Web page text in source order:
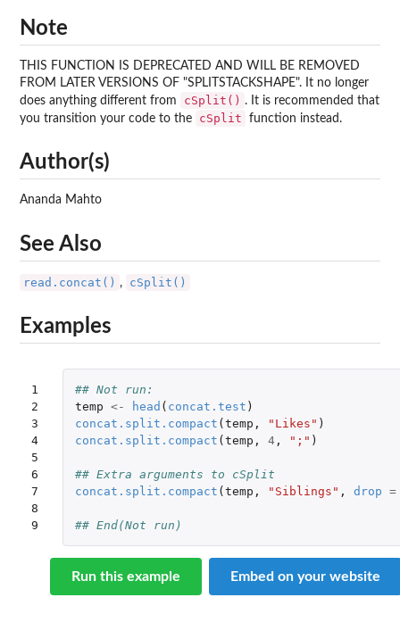
Note
THIS FUNCTION IS DEPRECATED AND WILL BE REMOVED
FROM LATER VERSIONS OF "SPLITSTACKSHAPE". It no longer
does anything different from
cSplit() . It is recommended that
you transition your code to the
cSplit function instead.
Author(s)
Ananda Mahto
See Also
read.concat() , cSplit()
Examples
1
2
3
4
5
6
7
8
9
## Not run:
temp <- head ( concat.test )
concat.split.compact ( temp , "Likes" )
concat.split.compact ( temp , 4, ";" )
## Extra arguments to cSplit
concat.split.compact ( temp , "Siblings" , drop =
## End(Not run)
Run this example Embed on your website